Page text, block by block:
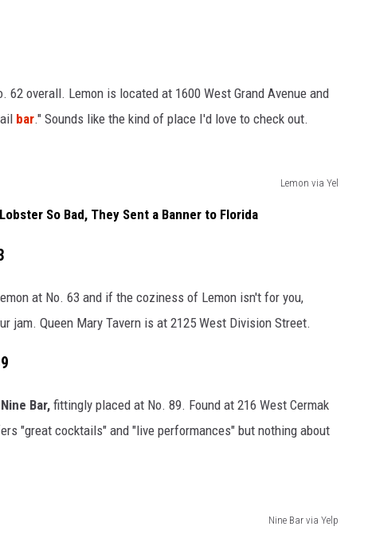
overall. Lemon is located at 1600 West Grand Avenue and
bar." Sounds like the kind of place I'd love to check out.
Lemon via Yel
So Bad, They Sent a Banner to Florida
at No. 63 and if the coziness of Lemon isn't for you,
jam. Queen Mary Tavern is at 2125 West Division Street.
Nine Bar, fittingly placed at No. 89. Found at 216 West Cermak
"great cocktails" and "live performances" but nothing about
Nine Bar via Yelp